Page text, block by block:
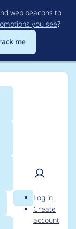
web beacons to
you see?
me
Search
User
Log in
Create
account
for